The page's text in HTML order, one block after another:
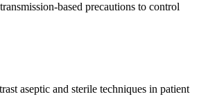
based precautions to control
aseptic and sterile techniques in patient